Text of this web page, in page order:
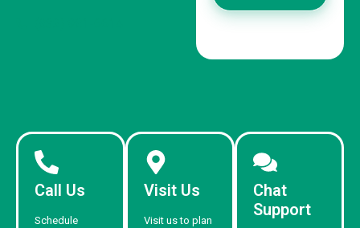
Call Us
Schedule
Visit Us
Visit us to plan
Chat
Support